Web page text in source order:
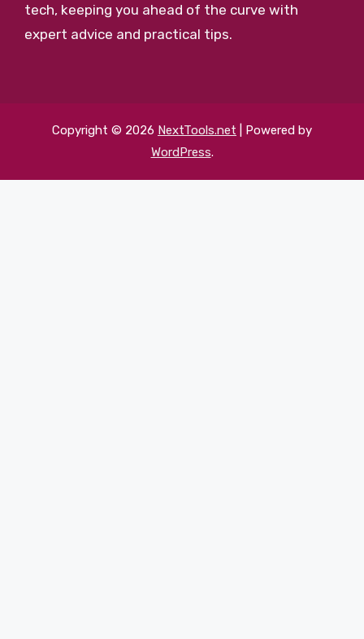
tech, keeping you ahead of the curve with
expert advice and practical tips.
Copyright © 2026 NextTools.net | Powered by
WordPress.